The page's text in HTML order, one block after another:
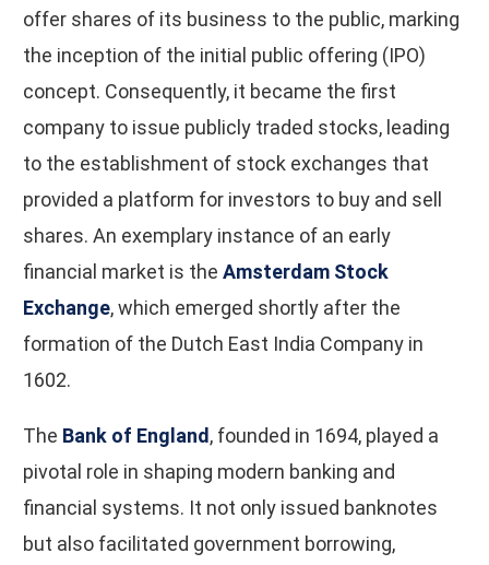
offer shares of its business to the public, marking
the inception of the initial public offering (IPO)
concept. Consequently, it became the first
company to issue publicly traded stocks, leading
to the establishment of stock exchanges that
provided a platform for investors to buy and sell
shares. An exemplary instance of an early
financial market is theAmsterdam Stock
Exchange, which emerged shortly after the
formation of the Dutch East India Company in
1602.
The Bank of England , founded in 1694, played a
pivotal role in shaping modern banking and
financial systems. It not only issued banknotes
but also facilitated government borrowing,